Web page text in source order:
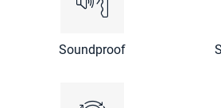
Soundproof